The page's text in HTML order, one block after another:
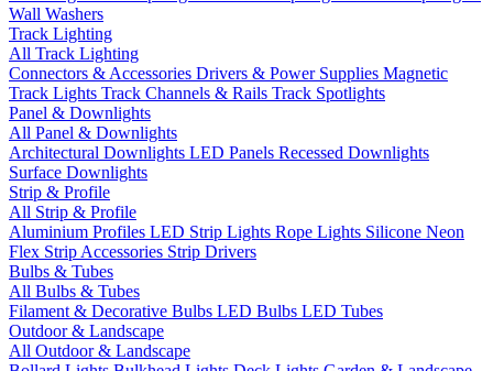
Wall Washers
Track Lighting
All Track Lighting
Connectors & Accessories Drivers & Power Supplies Magnetic
Track Lights Track Channels & Rails Track Spotlights
Panel & Downlights
All Panel & Downlights
Architectural Downlights LED Panels Recessed Downlights
Surface Downlights
Strip & Profile
All Strip & Profile
Aluminium Profiles LED Strip Lights Rope Lights Silicone Neon
Flex Strip Accessories Strip Drivers
Bulbs & Tubes
All Bulbs & Tubes
Filament & Decorative Bulbs LED Bulbs LED Tubes
Outdoor & Landscape
All Outdoor & Landscape